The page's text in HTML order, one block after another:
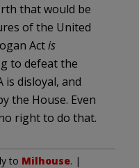
that would be
of the United
Actis
to defeat the
is disloyal, and
the House. Even
right to do that.
to Milhouse. |